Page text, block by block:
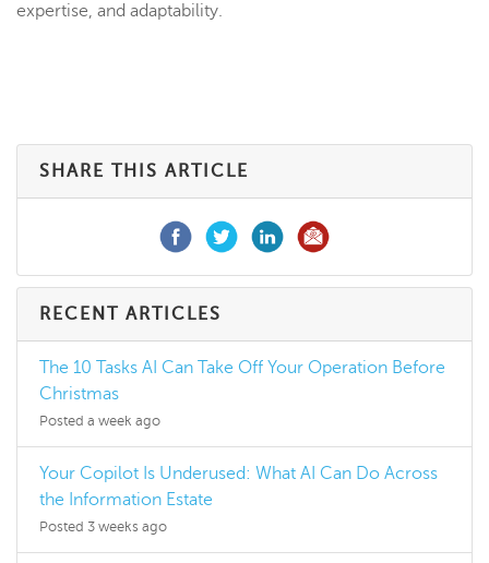
expertise, and adaptability.
SHARE THIS ARTICLE
RECENT ARTICLES
The 10 Tasks AI Can Take Off Your Operation Before
Christmas
Posted a week ago
Your Copilot Is Underused: What AI Can Do Across
the Information Estate
Posted 3 weeks ago